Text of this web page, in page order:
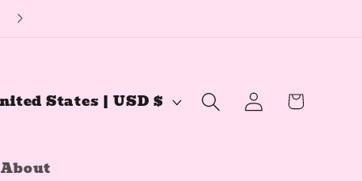
About
United States | USD $
Log
in
Cart